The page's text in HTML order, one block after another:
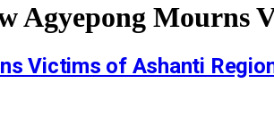
Agyepong Mourns
Victims of Ashanti